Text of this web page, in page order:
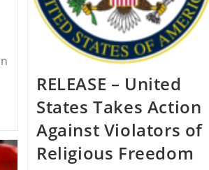
RELEASE – United
States Takes Action
Against Violators of
Religious Freedom